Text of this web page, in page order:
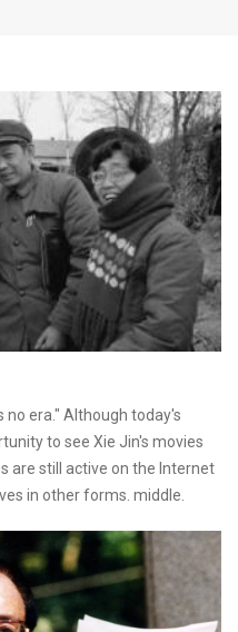
no era." Although today's
to see Xie Jin's movies
are still active on the Internet
in other forms. middle.